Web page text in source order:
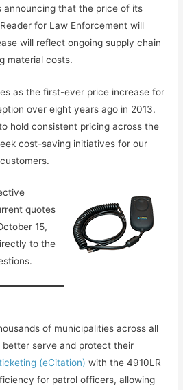
announcing that the price of its
for Law Enforcement will
will reflect ongoing supply chain
material costs.
as the first-ever price increase for
over eight years ago in 2013.
hold consistent pricing across the
cost-saving initiatives for our
quotes
15,
to the
of municipalities across all
serve and protect their
(eCitation) with the 4910LR
for patrol officers, allowing